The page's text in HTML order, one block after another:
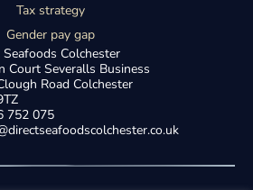
Tax strategy
Gender pay gap
Seafoods Colchester
Court Severalls Business
Road Colchester
752 075